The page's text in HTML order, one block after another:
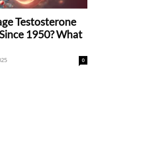
Testosterone
1950? What
0